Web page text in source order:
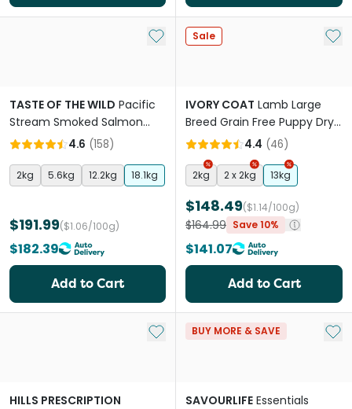
Add to My List
TASTE OF THE WILD Pacific
Stream Smoked Salmon
Adult Dry Dog Food
4.6 (158)
2kg 5.6kg 12.2kg 18.1kg
$191.99($1.06/100g)
$182.39
Add to Cart
Sale Add
IVORY COAT Lamb Large
Breed Grain Free Puppy Dry
Dog Food 4.4 (46)
2kg 2 x 2kg 13kg
$148.49($1.14/100g)
$164.99 Save 10%
$141.07
Add to Cart
Add to My List
HILLS PRESCRIPTION
BUY MORE & SAVE Add
SAVOURLIFE Essentials